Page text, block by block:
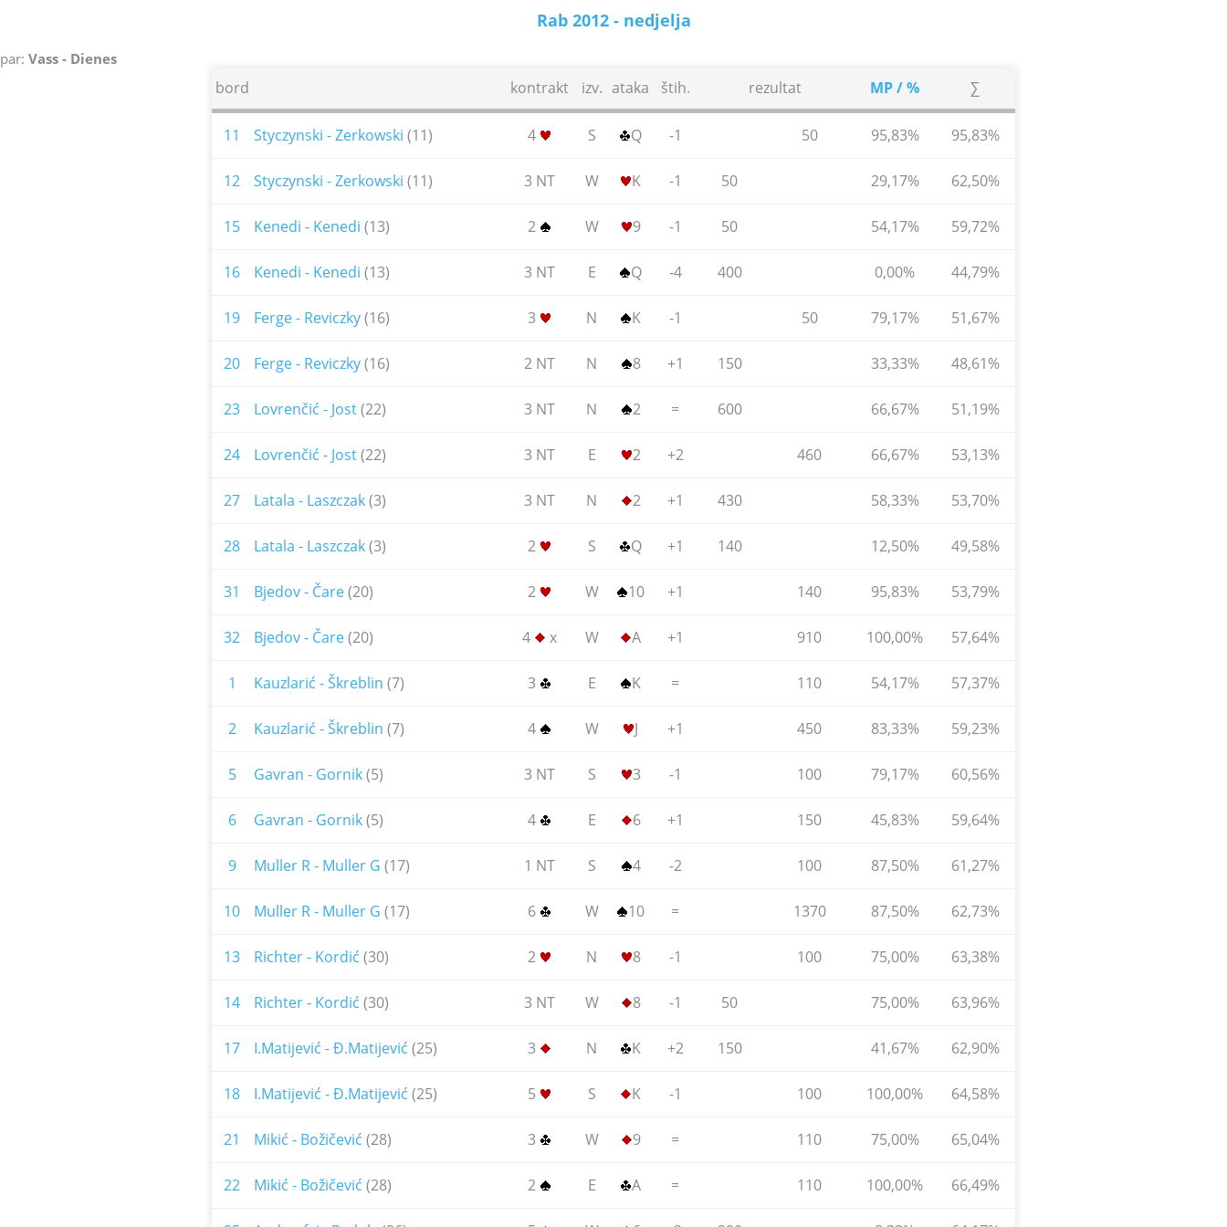
Rab 2012 - nedjelja
par: Vass - Dienes
bord kontrakt izv. ataka štih. rezultat MP / % ∑
11 Styczynski - Zerkowski (11) 4 S Q -1 50 95,83% 95,83%
12 Styczynski - Zerkowski (11) 3 NT W K -1 50 29,17% 62,50%
15 Kenedi - Kenedi (13) 2 W 9 -1 50 54,17% 59,72%
16 Kenedi - Kenedi (13) 3 NT E Q -4 400 0,00% 44,79%
19 Ferge - Reviczky(16) 3 N K -1 50 79,17% 51,67%
20 Ferge - Reviczky(16) 2 NT N 8 +1 150 33,33% 48,61%
23 Lovrenčić - Jost(22) 3 NT N 2 = 600 66,67% 51,19%
24 Lovrenčić - Jost(22) 3 NT E 2 +2 460 66,67% 53,13%
27 Latala - Laszczak(3) 3 NT N 2 +1 430 58,33% 53,70%
28 Latala - Laszczak(3) 2 S Q +1 140 12,50% 49,58%
31 Bjedov - Čare(20) 2 W 10 +1 140 95,83% 53,79%
32 Bjedov - Čare(20) 4 x W A +1 910 100,00% 57,64%
1 Kauzlarić - Škreblin (7) 3 E K = 110 54,17% 57,37%
2 Kauzlarić - Škreblin (7) 4 W J +1 450 83,33% 59,23%
5 Gavran - Gornik(5) 3 NT S 3 -1 100 79,17% 60,56%
6 Gavran - Gornik(5) 4 E 6 +1 150 45,83% 59,64%
9 Muller R - Muller G (17) 1 NT S 4 -2 100 87,50% 61,27%
10 Muller R - Muller G (17) 6 W 10 = 1370 87,50% 62,73%
13 Richter - Kordić (30) 2 N 8 -1 100 75,00% 63,38%
14 Richter - Kordić (30) 3 NT W 8 -1 50 75,00% 63,96%
17 I.Matijević - Đ.Matijević (25) 3 N K +2 150 41,67% 62,90%
18 I.Matijević - Đ.Matijević (25) 5 S K -1 100 100,00% 64,58%
21 Mikić - Božičević (28) 3 W 9 = 110 75,00% 65,04%
22 Mikić - Božičević (28) 2 E A = 110 100,00% 66,49%